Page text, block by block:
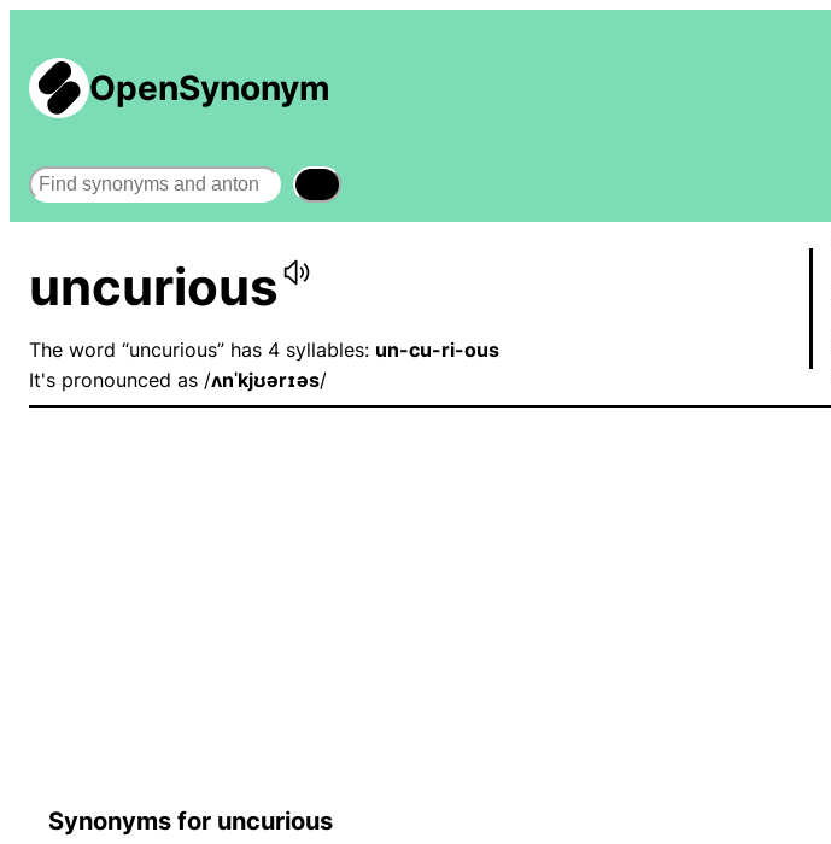
OpenSynonym
Search
uncurious
The word “uncurious” has 4 syllables: un-cu-ri-ous
It's pronounced as /ʌnˈkjʊərɪəs/
Synonyms for uncurious